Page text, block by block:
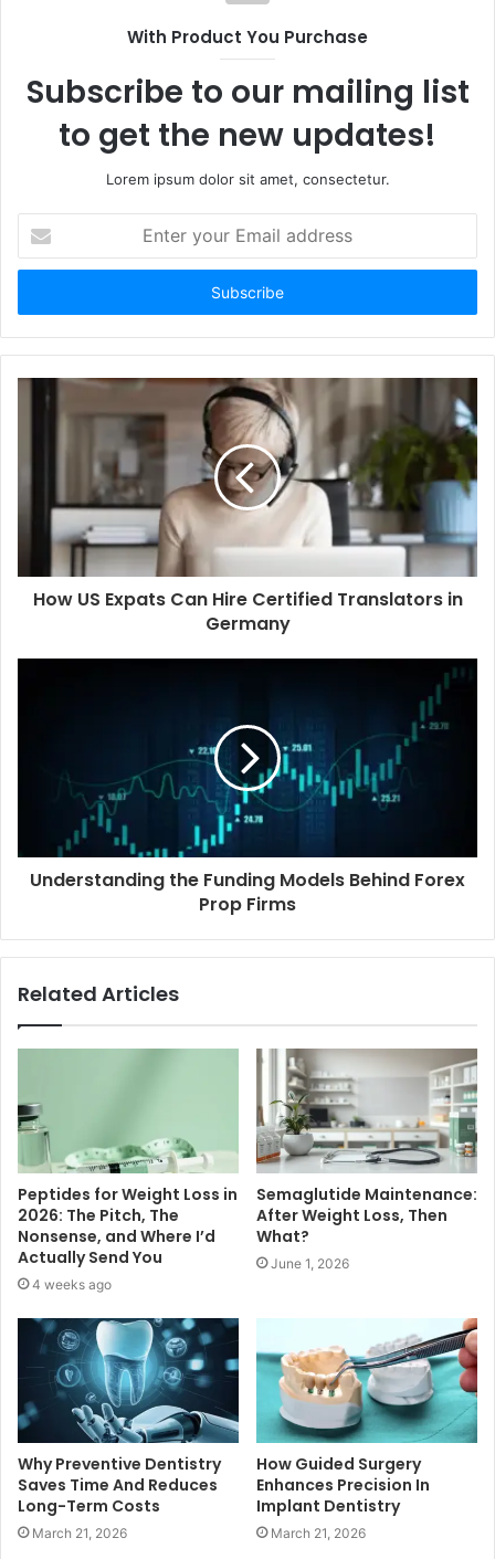
With Product You Purchase
Subscribe to our mailing list
to get the new updates!
Lorem ipsum dolor sit amet, consectetur.
your
Email
How US Expats Can Hire Certified Translators in
Germany
Understanding the Funding Models Behind Forex
Prop Firms
Related Articles
Peptides for Weight Loss in
2026: The Pitch, The
Nonsense, and Where I’d
Actually Send You
4 weeks ago
Semaglutide Maintenance:
After Weight Loss, Then
What?
June 1, 2026
Why Preventive Dentistry
Saves Time And Reduces
Long-Term Costs
March 21, 2026
How Guided Surgery
Enhances Precision In
Implant Dentistry
March 21, 2026